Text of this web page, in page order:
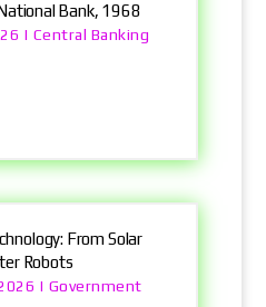
Bank, 1968
| Central Banking
From Solar
Robots
| Government